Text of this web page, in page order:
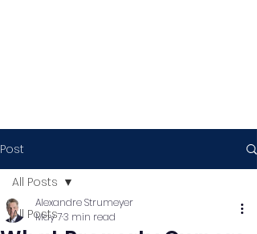
Post
All Posts
All Posts
Alexandre Strumeyer
May 73 min read